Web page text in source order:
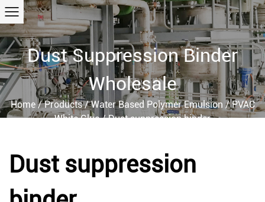
Dust Suppression Binder
Wholesale
Home/Products/Water Based Polymer Emulsion /PVAC
White Glue/Dust suppression binder
Dust suppression